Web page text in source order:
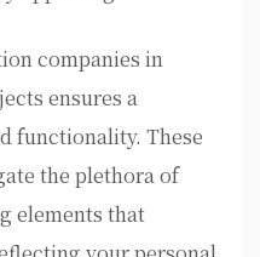
companies in
ensures a
functionality. These
the plethora of
elements that